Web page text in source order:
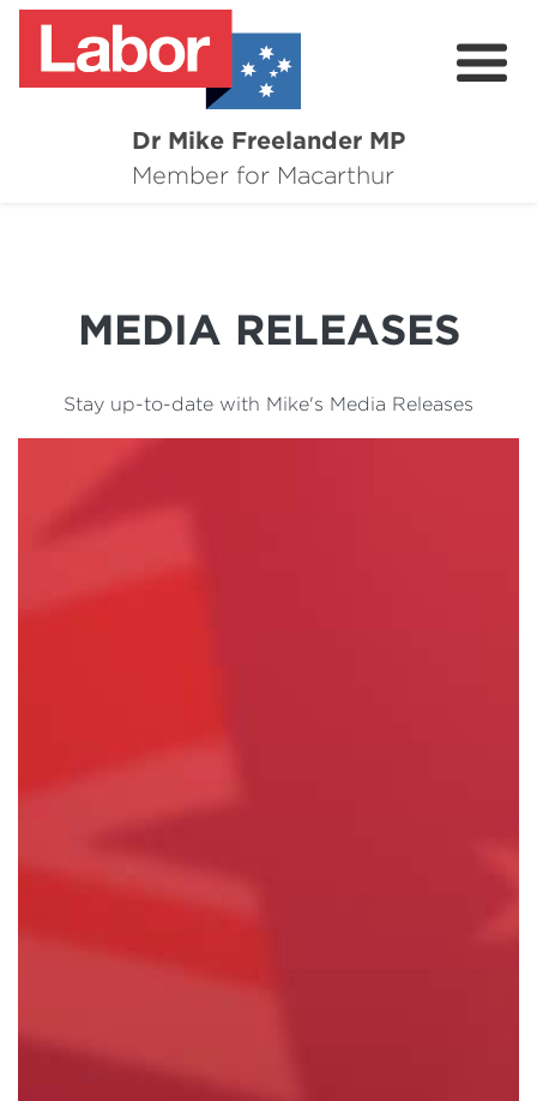
Dr Mike Freelander MP
Member for Macarthur
About
Grants
Flag Requests
MEDIA RELEASES
Stay up-to-date with Mike's Media Releases